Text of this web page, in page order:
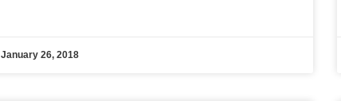
January 26, 2018